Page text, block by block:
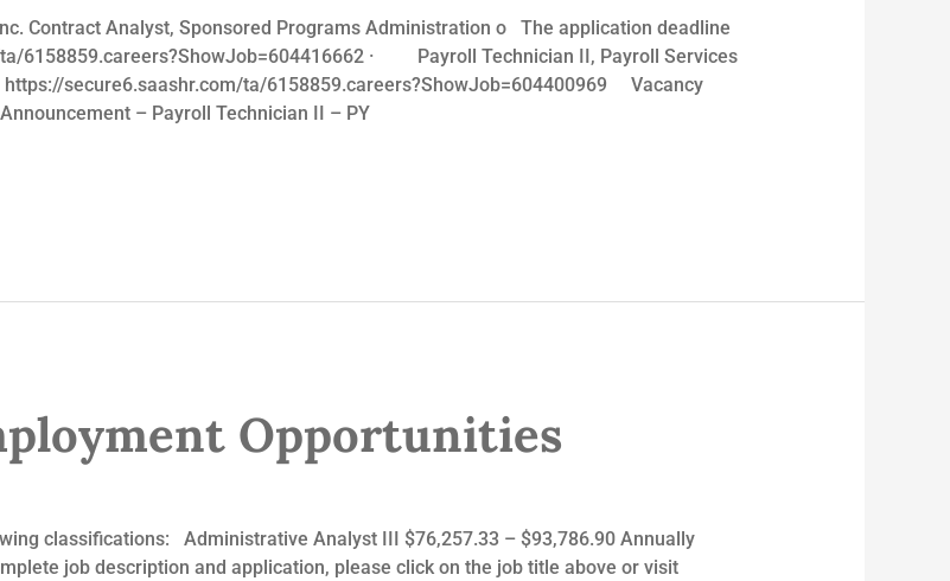
Contract Analyst, Sponsored Programs Administration o The application deadline
6158859.careers?ShowJob=604416662 · Payroll Technician II, Payroll Services
secure6.saashr.com/ta/6158859.careers?ShowJob=604400969 Vacancy
– Payroll Technician II – PY
Opportunities
classifications: Administrative Analyst III $76,257.33 – $93,786.90 Annually
job description and application, please click on the job title above or visit